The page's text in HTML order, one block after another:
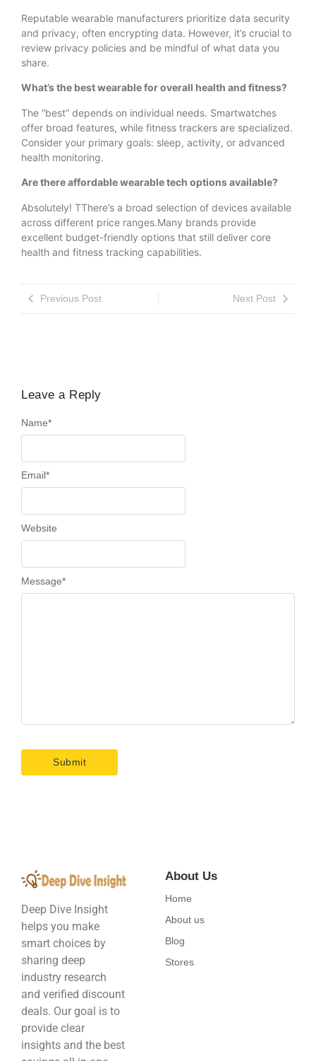
Reputable wearable manufacturers prioritize data security
and privacy, often encrypting data. However, it’s crucial to
review privacy policies and be mindful of what data you
share.
What’s the best wearable for overall health and fitness?
The “best” depends on individual needs. Smartwatches
offer broad features, while fitness trackers are specialized.
Consider your primary goals: sleep, activity, or advanced
health monitoring.
Are there affordable wearable tech options available?
Absolutely! TThere’s a broad selection of devices available
across different price ranges.Many brands provide
excellent budget-friendly options that still deliver core
health and fitness tracking capabilities.
Previous Post Next Post
Leave a Reply
Message*
Name*
Email*
Website
Deep Dive Insight
helps you make
smart choices by
sharing deep
industry research
and verified discount
deals. Our goal is to
provide clear
insights and the best
About Us
Home
About us
Blog
Stores